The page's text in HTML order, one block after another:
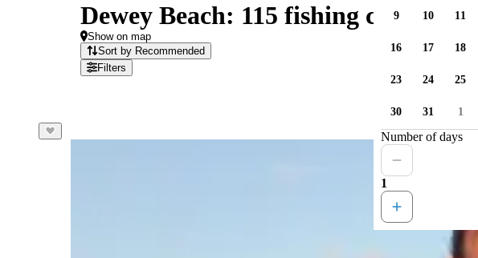
Dewey Beach: 115 fishing charters
Show on map
Sort by Recommended
Filters
9 10 11
16 17 18
23 24 25
30 31 1
Number of days
1